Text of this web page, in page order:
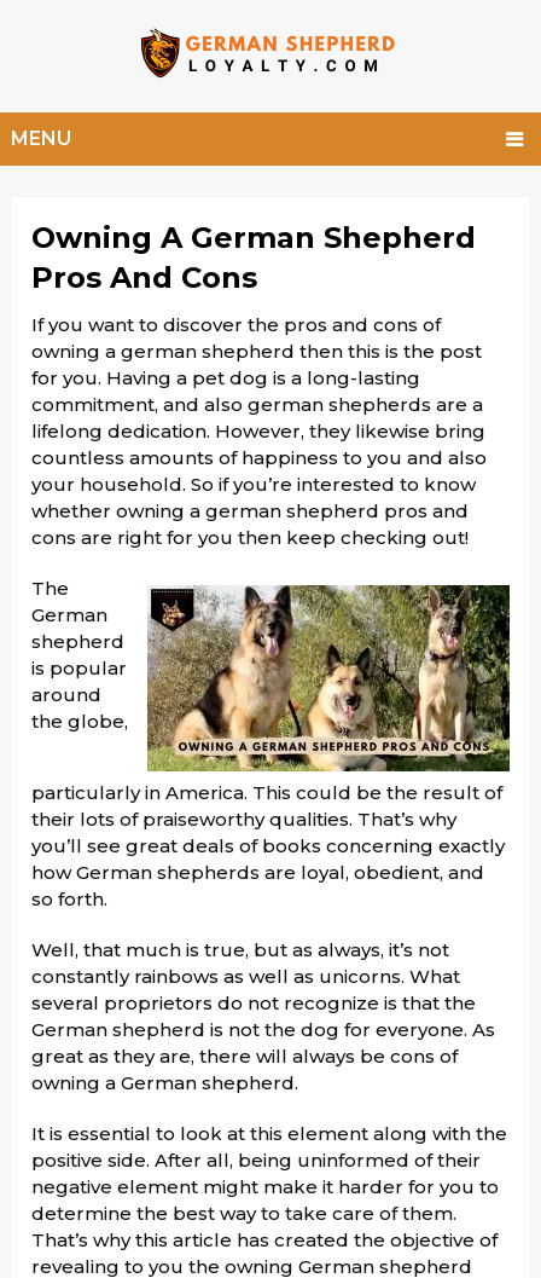
MENU
Owning A German Shepherd
Pros And Cons
If you want to discover the pros and cons of
owning a german shepherd then this is the post
for you. Having a pet dog is a long-lasting
commitment, and also german shepherds are a
lifelong dedication. However, they likewise bring
countless amounts of happiness to you and also
your household. So if you’re interested to know
whether owning a german shepherd pros and
cons are right for you then keep checking out!
The
German
shepherd
is popular
around
the globe,
particularly in America. This could be the result of
their lots of praiseworthy qualities. That’s why
you’ll see great deals of books concerning exactly
how German shepherds are loyal, obedient, and
so forth.
Well, that much is true, but as always, it’s not
constantly rainbows as well as unicorns. What
several proprietors do not recognize is that the
German shepherd is not the dog for everyone. As
great as they are, there will always be cons of
owning a German shepherd.
It is essential to look at this element along with the
positive side. After all, being uninformed of their
negative element might make it harder for you to
determine the best way to take care of them.
That’s why this article has created the objective of
revealing to you the owning German shepherd